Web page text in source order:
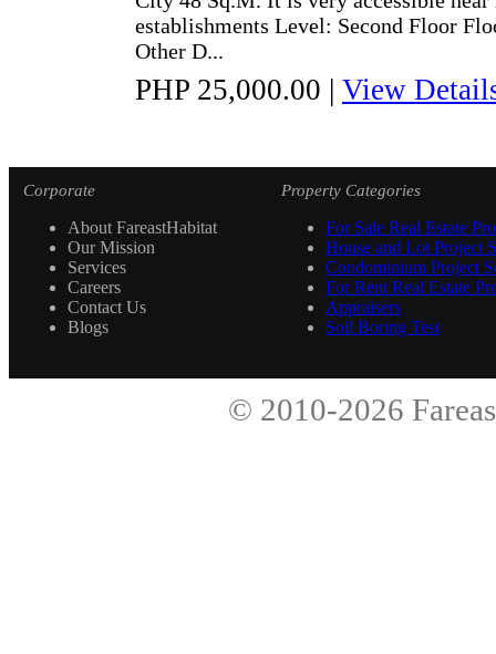
establishments Level: Second Floor
Other D...
PHP 25,000.00 | View
Corporate
About FareastHabitat
Our Mission
Services
Careers
Contact Us
Blogs
Property Categories
For Sale Real Estate
House and Lot Project
Condominium Project
For Rent Real Estate
Appraisers
Soil Boring Test
© 2010-2026